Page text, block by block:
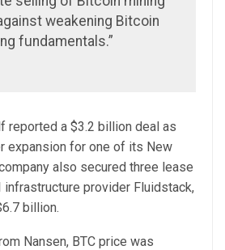
weakening Bitcoin
fundamentals.”
reported a $3.2 billion deal as
expansion for one of its New
also secured three lease
provider Fluidstack,
billion.
Nansen, BTC price was